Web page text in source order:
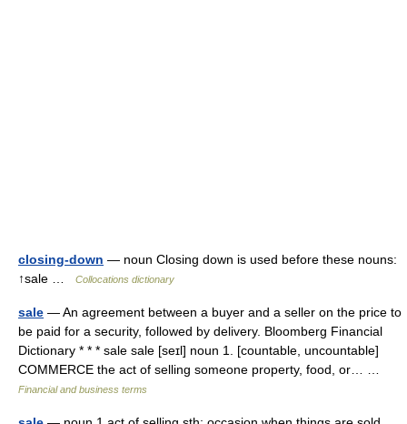
closing-down — noun Closing down is used before these nouns:
↑sale …
Collocations dictionary
sale — An agreement between a buyer and a seller on the price to
be paid for a security, followed by delivery. Bloomberg Financial
Dictionary * * * sale sale [seɪl] noun 1. [countable, uncountable]
COMMERCE the act of selling someone property, food, or… …
Financial and business terms